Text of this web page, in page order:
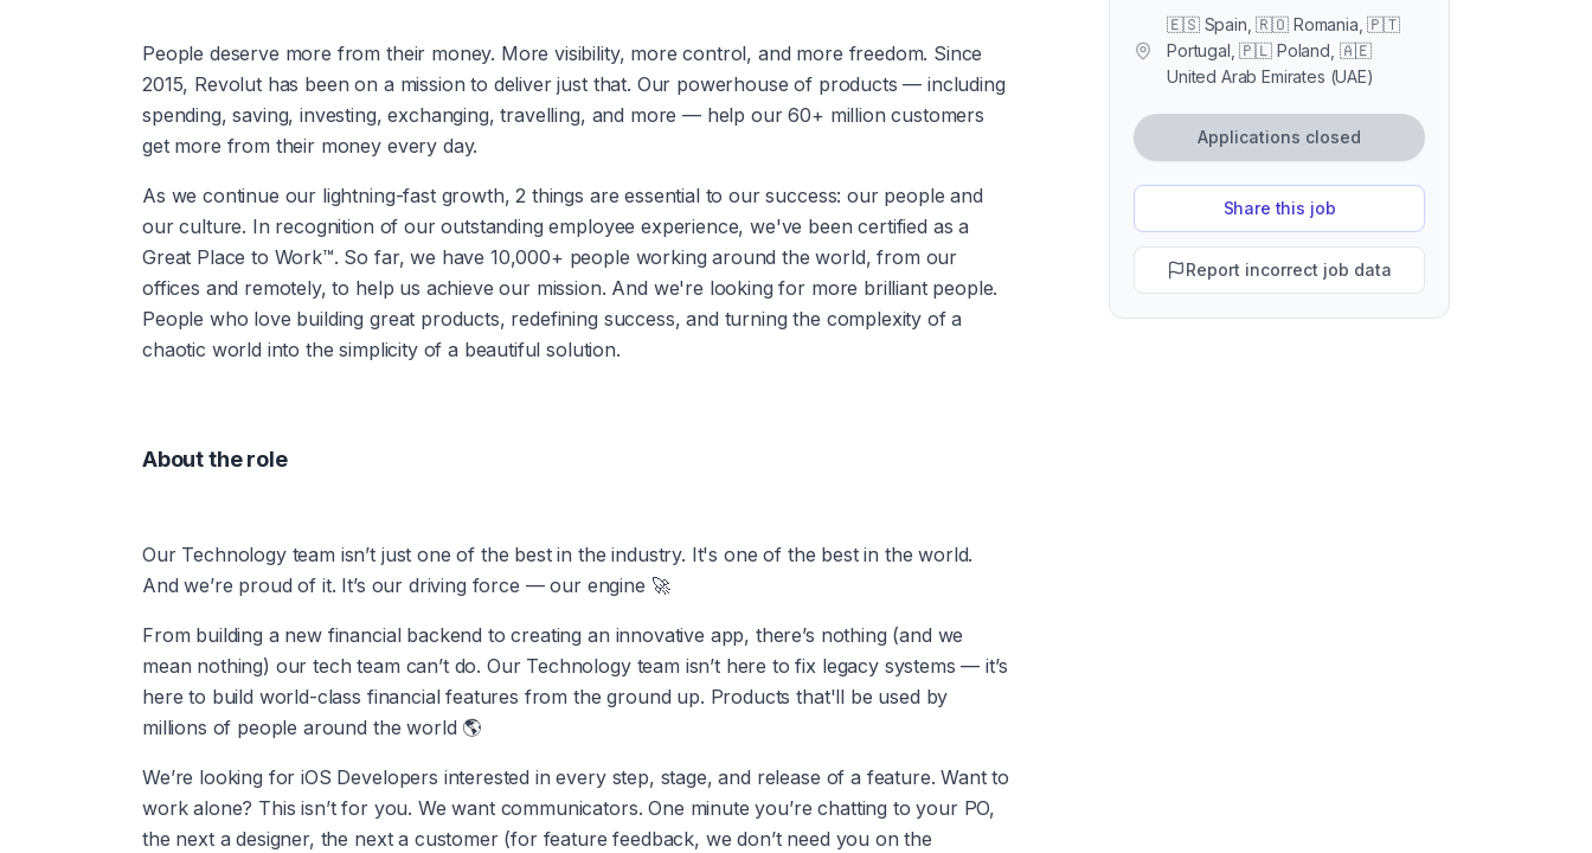
🇪🇸 Spain, 🇷🇴 Romania, 🇵🇹
Portugal, 🇵🇱 Poland, 🇦🇪
United Arab Emirates (UAE)
Applications closed
Share this job
Report incorrect job data
People deserve more from their money. More visibility, more control, and more freedom. Since
2015, Revolut has been on a mission to deliver just that. Our powerhouse of products — including
spending, saving, investing, exchanging, travelling, and more — help our 60+ million customers
get more from their money every day.
As we continue our lightning-fast growth,‌ 2 things are essential to our success: our people and
our culture. In recognition of our outstanding employee experience, we've been certified as a
Great Place to Work™. So far, we have 10,000+ people working around the world, from our
offices and remotely, to help us achieve our mission. And we're looking for more brilliant people.
People who love building great products, redefining success, and turning the complexity of a
chaotic world into the simplicity of a beautiful solution.
About the role
Our Technology team isn’t just one of the best in the industry. It's one of the best in the world.
And we’re proud of it. It’s our driving force — our engine 🚀
From building a new financial backend to creating an innovative app, there’s nothing (and we
mean nothing) our tech team can’t do. Our Technology team isn’t here to fix legacy systems — it’s
here to build world-class financial features from the ground up. Products that'll be used by
millions of people around the world 🌎
We’re looking for iOS Developers interested in every step, stage, and release of a feature. Want to
work alone? This isn’t for you. We want communicators. One minute you’re chatting to your PO,
the next a designer, the next a customer (for feature feedback, we don’t need you on the